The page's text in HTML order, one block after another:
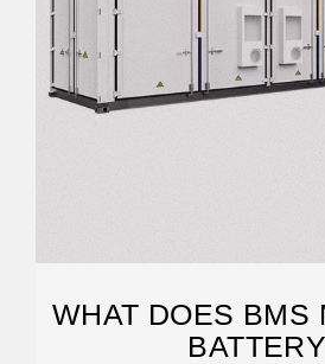
WHAT DOES BMS